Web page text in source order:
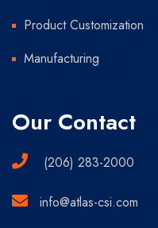
Product Customization
Manufacturing
Our Contact
(206) 283-2000
info@atlas-csi.com